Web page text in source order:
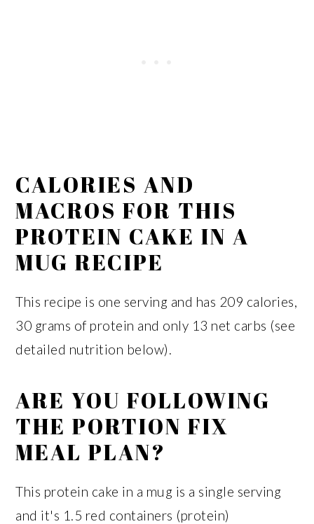
CALORIES AND
MACROS FOR THIS
PROTEIN CAKE IN A
MUG RECIPE
This recipe is one serving and has 209 calories,
30 grams of protein and only 13 net carbs (see
detailed nutrition below).
ARE YOU FOLLOWING
THE PORTION FIX
MEAL PLAN?
This protein cake in a mug is a single serving
and it's 1.5 red containers (protein)